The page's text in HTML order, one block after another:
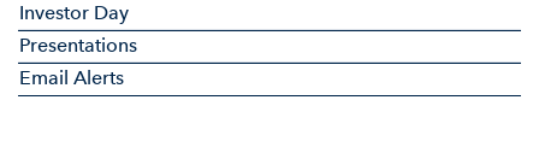
Investor Day
Presentations
Email Alerts